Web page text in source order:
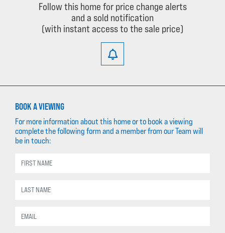
Follow this home for price change alerts
and a sold notification
(with instant access to the sale price)
BOOK A VIEWING
For more information about this home or to book a viewing
complete the following form and a member from our Team will
be in touch: